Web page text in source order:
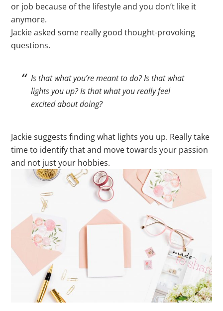
or job because of the lifestyle and you don’t like it
anymore.
Jackie asked some really good thought-provoking
questions.
Is that what you’re meant to do? Is that what
lights you up? Is that what you really feel
excited about doing?
Jackie suggests finding what lights you up. Really take
time to identify that and move towards your passion
and not just your hobbies.